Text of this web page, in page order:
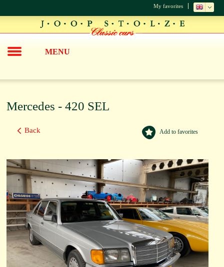
My favorites
MENU
Mercedes - 420 SEL
Add to favorites
Back